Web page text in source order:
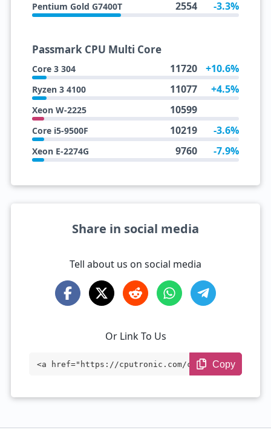
Pentium Gold G7400T 2554 -3.3%
Passmark CPU Multi Core
Core 3 304 11720 +10.6%
Ryzen 3 4100 11077 +4.5%
Xeon W-2225 10599
Core i5-9500F 10219 -3.6%
Xeon E-2274G 9760 -7.9%
Share in social media
Tell about us on social media
Or Link To Us
<a href="https://cputronic.com/cpu/intel
Copy